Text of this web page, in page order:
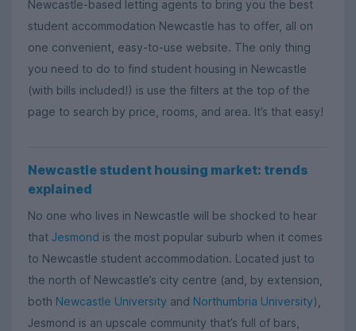
Newcastle-based letting agents to bring you the best
student accommodation Newcastle has to offer, all on
one convenient, easy-to-use website. The only thing
you need to do to find student housing in Newcastle
(with bills included!) is use the filters at the top of the
page to search by price, rooms, and area. It’s that easy!
Newcastle student housing market: trends
explained
No one who lives in Newcastle will be shocked to hear
that Jesmond is the most popular suburb when it comes
to Newcastle student accommodation. Located just to
the north of Newcastle’s city centre (and, by extension,
both Newcastle University and Northumbria University),
Jesmond is an upscale community that’s full of bars,